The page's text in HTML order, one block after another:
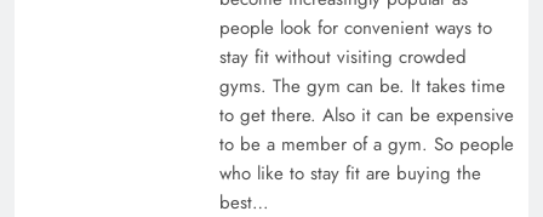
people look for convenient ways to
stay fit without visiting crowded
gyms. The gym can be. It takes time
to get there. Also it can be expensive
to be a member of a gym. So people
who like to stay fit are buying the
best…